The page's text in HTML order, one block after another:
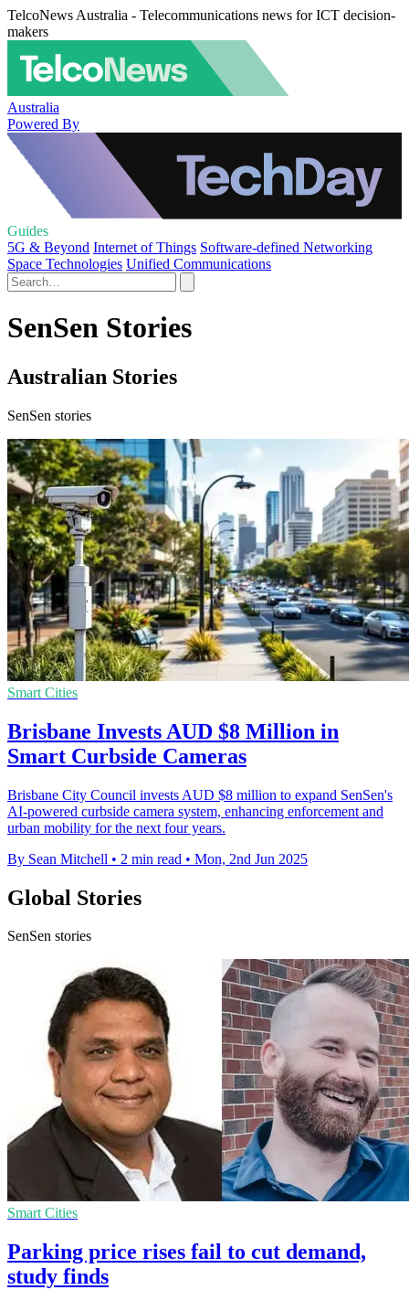
TelcoNews Australia - Telecommunications news for ICT decision-
makers
Australia
Powered By
Guides
5G & Beyond Internet of Things Software-defined Networking
Space Technologies Unified Communications
SenSen Stories
Australian Stories
SenSen stories
Smart Cities
Brisbane Invests AUD $8 Million in
Smart Curbside Cameras
Brisbane City Council invests AUD $8 million to expand SenSen's
AI-powered curbside camera system, enhancing enforcement and
urban mobility for the next four years.
By Sean Mitchell • 2 min read • Mon, 2nd Jun 2025
Global Stories
SenSen stories
Smart Cities
Parking price rises fail to cut demand,
study finds